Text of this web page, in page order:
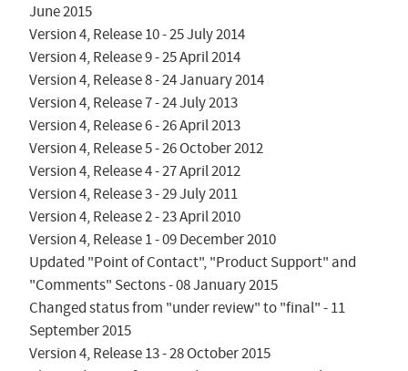
June 2015
Version 4, Release 10 - 25 July 2014
Version 4, Release 9 - 25 April 2014
Version 4, Release 8 - 24 January 2014
Version 4, Release 7 - 24 July 2013
Version 4, Release 6 - 26 April 2013
Version 4, Release 5 - 26 October 2012
Version 4, Release 4 - 27 April 2012
Version 4, Release 3 - 29 July 2011
Version 4, Release 2 - 23 April 2010
Version 4, Release 1 - 09 December 2010
Updated "Point of Contact", "Product Support" and
"Comments" Sectons - 08 January 2015
Changed status from "under review" to "final" - 11
September 2015
Version 4, Release 13 - 28 October 2015